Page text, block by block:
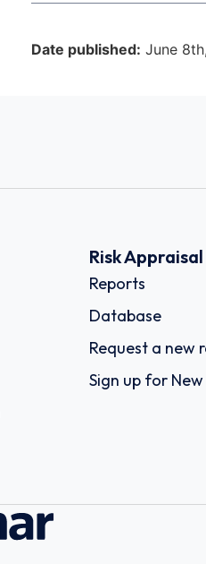
Date published: June
Risk
Reports
Database
Request a new
Sign up for